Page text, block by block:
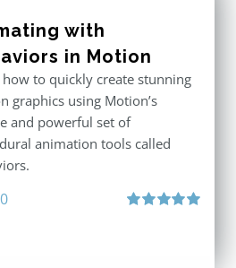
with
in Motion
how to quickly create stunning
graphics using Motion’s
and powerful set of
animation tools called